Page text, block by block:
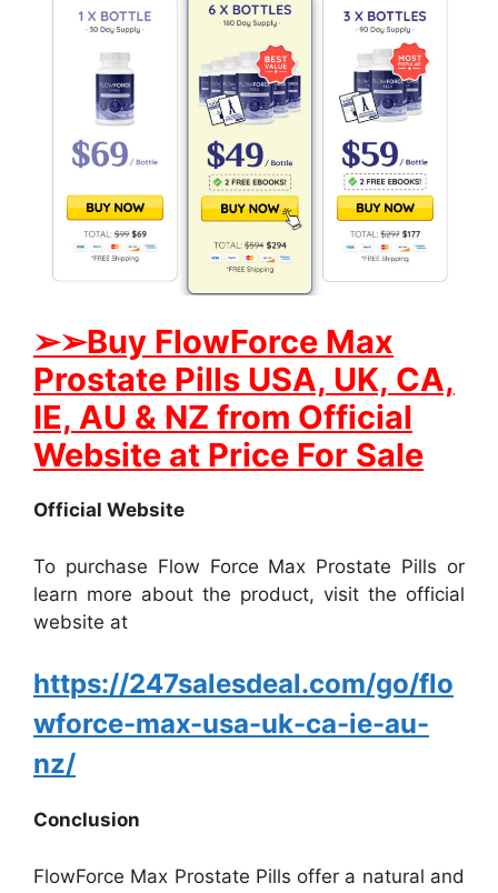
➢➢Buy FlowForce Max
Prostate Pills USA, UK, CA,
IE, AU & NZ from Official
Website at Price For Sale
Official Website
To purchase Flow Force Max Prostate Pills or
learn more about the product, visit the official
website at
https://247salesdeal.com/go/flo
wforce-max-usa-uk-ca-ie-au-
nz/
Conclusion
FlowForce Max Prostate Pills offer a natural and